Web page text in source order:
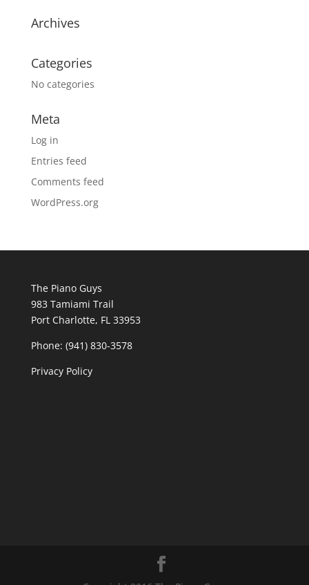
Archives
Categories
No categories
Meta
Log in
Entries feed
Comments feed
WordPress.org
The Piano Guys
983 Tamiami Trail
Port Charlotte, FL 33953
Phone: (941) 830-3578
Privacy Policy